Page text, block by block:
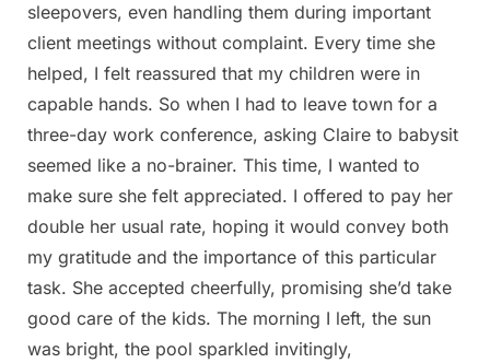
sleepovers, even handling them during important
client meetings without complaint. Every time she
helped, I felt reassured that my children were in
capable hands. So when I had to leave town for a
three-day work conference, asking Claire to babysit
seemed like a no-brainer. This time, I wanted to
make sure she felt appreciated. I offered to pay her
double her usual rate, hoping it would convey both
my gratitude and the importance of this particular
task. She accepted cheerfully, promising she’d take
good care of the kids. The morning I left, the sun
was bright, the pool sparkled invitingly,